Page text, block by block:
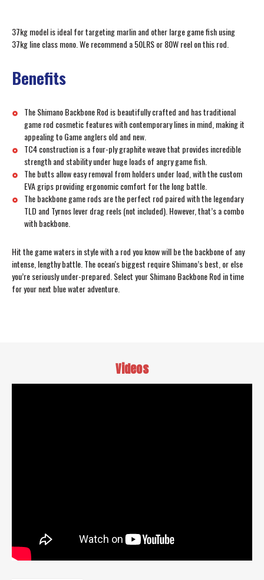
37kg model is ideal for targeting marlin and other large game fish using
37kg line class mono. We recommend a 50LRS or 80W reel on this rod.
Benefits
The Shimano Backbone Rod is beautifully crafted and has traditional
game rod cosmetic features with contemporary lines in mind, making it
appealing to Game anglers old and new.
TC4 construction is a four-ply graphite weave that provides incredible
strength and stability under huge loads of angry game fish.
The butts allow easy removal from holders under load, with the custom
EVA grips providing ergonomic comfort for the long battle.
The backbone game rods are the perfect rod paired with the legendary
TLD and Tyrnos lever drag reels (not included). However, that’s a combo
with backbone.
Hit the game waters in style with a rod you know will be the backbone of any
intense, lengthy battle. The ocean's biggest require Shimano’s best, or else
you’re seriously under-prepared. Select your Shimano Backbone Rod in time
for your next blue water adventure.
Videos